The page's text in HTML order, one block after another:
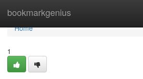
bookmarkgenius
Home
Home
1